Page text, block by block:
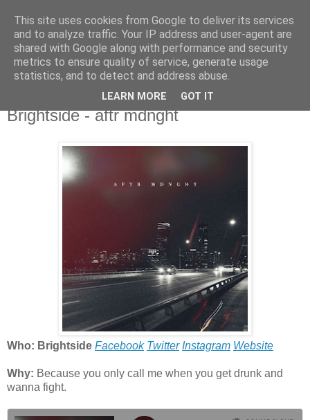
csgmblog
...music that's real...
poniedziałek, 11 maja 2020
Brightside - aftr mdnght
Who: Brightside Facebook Twitter Instagram Website
Why: Because you only call me when you get drunk and
wanna fight.
This site uses cookies from Google to deliver its services
and to analyze traffic. Your IP address and user-agent are
shared with Google along with performance and security
metrics to ensure quality of service, generate usage
statistics, and to detect and address abuse.
LEARN MORE GOT IT